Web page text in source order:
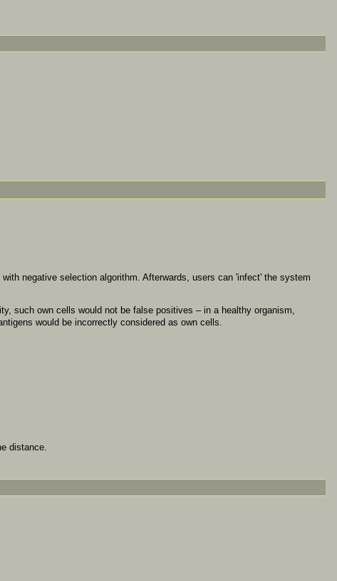
negative selection algorithm. Afterwards, users can 'infect' the system
such own cells would not be false positives – in a healthy organism,
would be incorrectly considered as own cells.
distance.